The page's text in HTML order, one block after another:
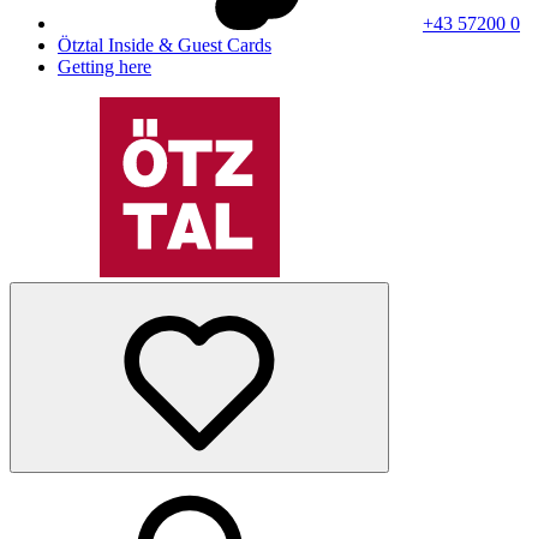
+43 57200 0
Ötztal Inside & Guest Cards
Getting here